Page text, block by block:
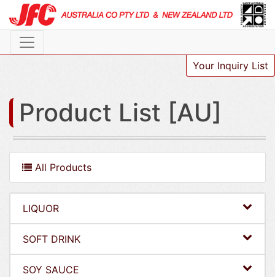
Your Inquiry List
Product List [AU]
All Products
LIQUOR
SOFT DRINK
SOY SAUCE